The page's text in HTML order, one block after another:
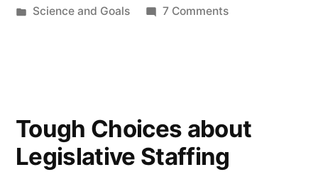
by
Posted
Science and Goals 7 Commentson
Tough Choices about
Legislative Staffing